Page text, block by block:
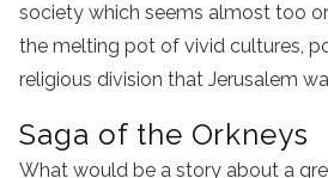
society which seems almost too
the melting pot of vivid cultures,
religious division that Jerusalem
Saga of the Orkneys
What would be a story about a